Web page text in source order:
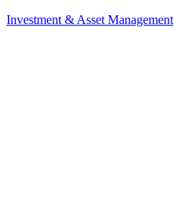
Investment & Asset Management